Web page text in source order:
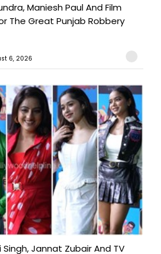
Maniesh Paul And Film
The Great Punjab Robbery
6, 2026
Singh, Jannat Zubair And TV